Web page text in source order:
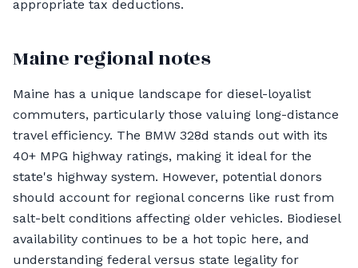
appropriate tax deductions.
Maine regional notes
Maine has a unique landscape for diesel-loyalist
commuters, particularly those valuing long-distance
travel efficiency. The BMW 328d stands out with its
40+ MPG highway ratings, making it ideal for the
state's highway system. However, potential donors
should account for regional concerns like rust from
salt-belt conditions affecting older vehicles. Biodiesel
availability continues to be a hot topic here, and
understanding federal versus state legality for